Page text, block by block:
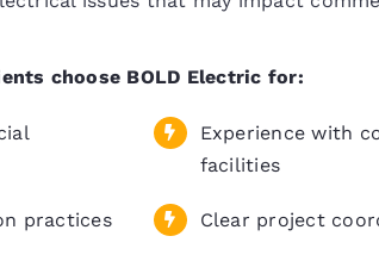
choose BOLD Electric for:
practices
Experience with
facilities
Clear project